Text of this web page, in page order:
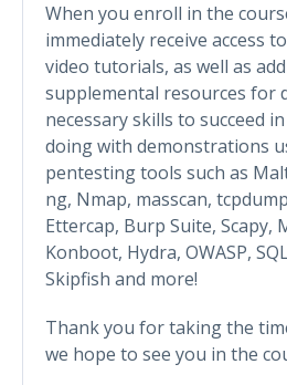
When you enroll in the
immediately receive access
video tutorials, as well as
supplemental resources for
necessary skills to succeed
doing with demonstrations
pentesting tools such as
ng, Nmap, masscan,
Ettercap, Burp Suite, Scapy,
Konboot, Hydra, OWASP,
Skipfish and more!
Thank you for taking the
we hope to see you in the